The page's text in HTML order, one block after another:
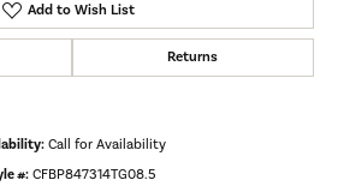
Add to Wish List
Returns
Call for Availability
#: CFBP847314TG08.5